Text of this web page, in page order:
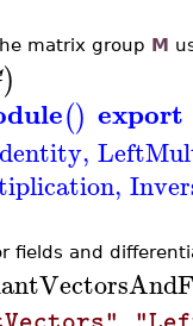
matrix group M
)
() export
,
,
fields and